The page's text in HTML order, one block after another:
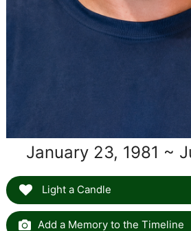
January 23, 1981 ~
Light a Candle
Add a Memory to the Timeline